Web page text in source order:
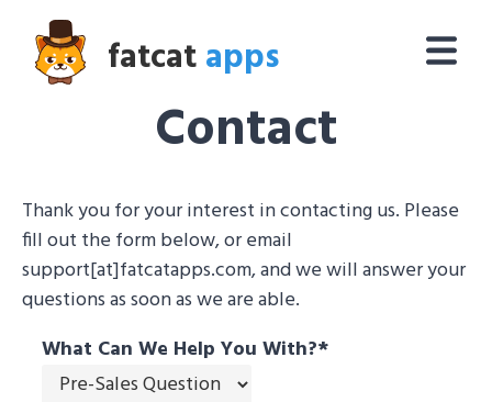
fatcatapps
Contact
Thank you for your interest in contacting us. Please
fill out the form below, or email
support[at]fatcatapps.com, and we will answer your
questions as soon as we are able.
What Can We Help You With?*